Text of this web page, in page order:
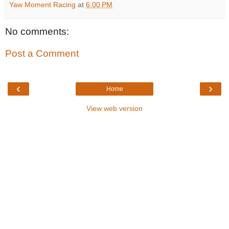
Yaw Moment Racing at 6:00 PM
No comments:
Post a Comment
‹ ›
Home
View web version